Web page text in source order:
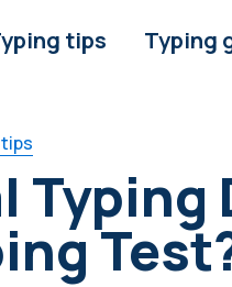
tips Typing
Typing